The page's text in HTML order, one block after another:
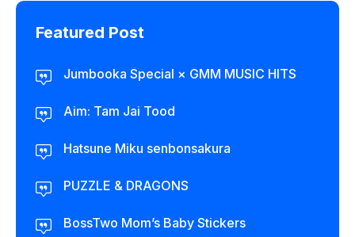
Featured Post
Jumbooka Special × GMM MUSIC HITS
Aim: Tam Jai Tood
Hatsune Miku senbonsakura
PUZZLE & DRAGONS
BossTwo Mom’s Baby Stickers